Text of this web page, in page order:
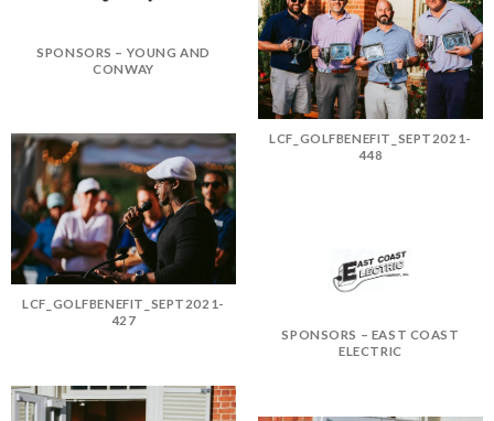
SPONSORS – YOUNG AND
CONWAY
LCF_GOLFBENEFIT_SEPT2021-
448
LCF_GOLFBENEFIT_SEPT2021-
427
SPONSORS – EAST COAST
ELECTRIC